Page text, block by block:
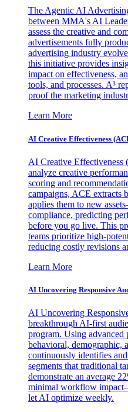
The Agentic AI
between MMA's AI
assess the creative and
advertisements fully
advertising industry
this initiative provides
impact on effectiveness,
tools, and processes. A³
proof the marketing
Learn More
AI Creative Effectiveness
AI Creative Effectiveness
analyze creative
scoring and
campaigns, ACE extracts
applies them to new
compliance, predicting
before you go live. This
teams prioritize high-
reducing costly revisions
Learn More
AI Uncovering Responsive
AI Uncovering
breakthrough AI-first
program. Using advanced
behavioral, demographic,
continuously identifies
segments that traditional
demonstrate an average
minimal workflow
let AI optimize weekly.